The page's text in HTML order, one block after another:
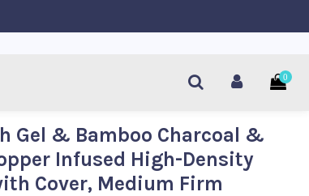
0
Gel & Bamboo Charcoal &
Infused High-Density
Cover, Medium Firm